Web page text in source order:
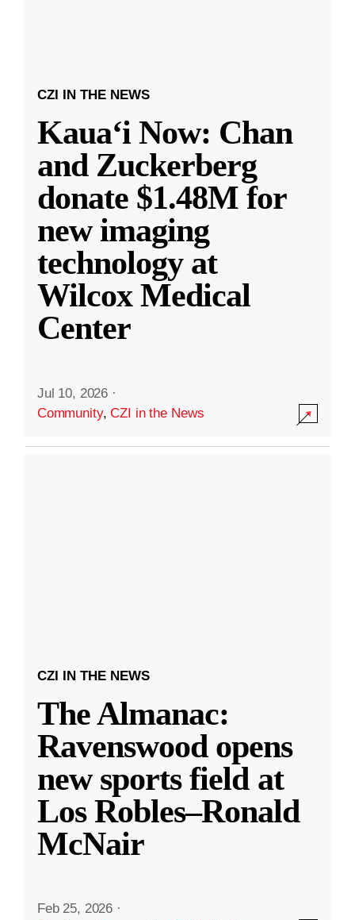
CZI IN THE NEWS
Kauaʻi Now: Chan
and Zuckerberg
donate $1.48M for
new imaging
technology at
Wilcox Medical
Center
Jul 10, 2026 ·
Community,CZI in the News
CZI IN THE NEWS
The Almanac:
Ravenswood opens
new sports field at
Los Robles–Ronald
McNair
Feb 25, 2026 ·